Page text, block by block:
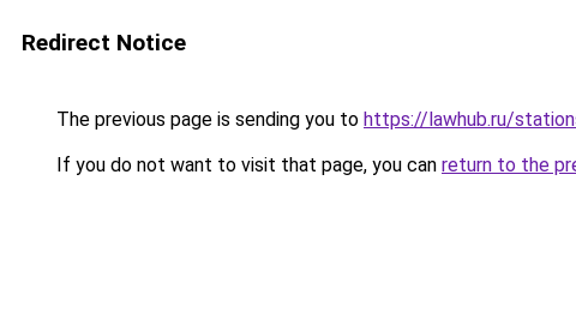
Redirect Notice
The previous page is sending you to https://lawhub.ru/
If you do not want to visit that page, you can return to the